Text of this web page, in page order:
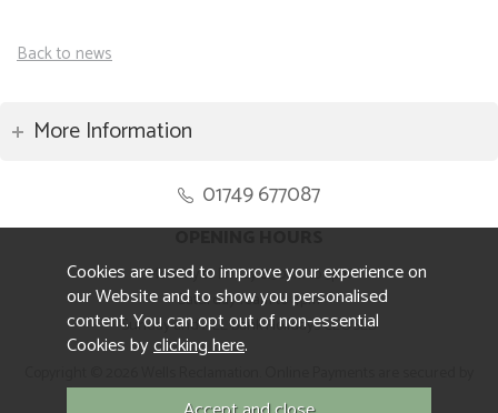
Back to news
More Information
01749 677087
Monday to Friday 8.30am to 5pm
Saturday 10am to 4pm
Sunday and ALL Bank Holidays CLOSED
Sagepay.
Cookies are used to improve your experience on
our Website and to show you personalised
content. You can opt out of non-essential
Cookies byclicking here.